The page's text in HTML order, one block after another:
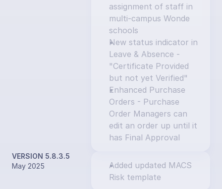
assignment of staff in
multi-campus Wonde
schools
New status indicator in
Leave & Absence -
"Certificate Provided
but not yet Verified"
Enhanced Purchase
Orders - Purchase
Order Managers can
edit an order up until it
has Final Approval
VERSION 5.8.3.5
May 2025
Added updated MACS
Risk template